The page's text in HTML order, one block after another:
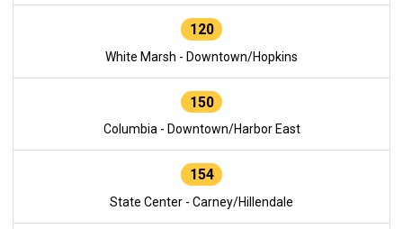
120
White Marsh - Downtown/Hopkins
150
Columbia - Downtown/Harbor East
154
State Center - Carney/Hillendale